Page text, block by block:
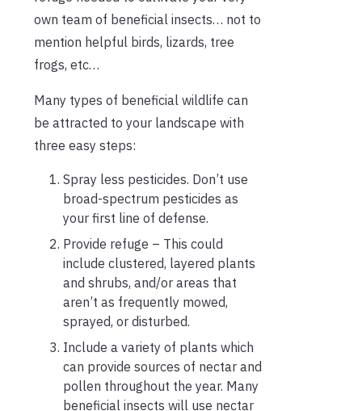
own team of beneficial insects… not to
mention helpful birds, lizards, tree
frogs, etc…
Many types of beneficial wildlife can
be attracted to your landscape with
three easy steps:
Spray less pesticides. Don’t use
broad-spectrum pesticides as
your first line of defense.
Provide refuge – This could
include clustered, layered plants
and shrubs, and/or areas that
aren’t as frequently mowed,
sprayed, or disturbed.
Include a variety of plants which
can provide sources of nectar and
pollen throughout the year. Many
beneficial insects will use nectar